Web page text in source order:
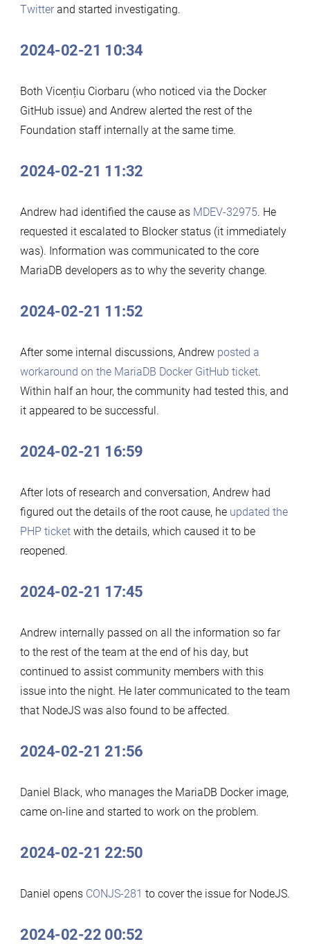
Twitterand started investigating.
2024-02-21 10:34
Both Vicențiu Ciorbaru (who noticed via the Docker
GitHub issue) and Andrew alerted the rest of the
Foundation staff internally at the same time.
2024-02-21 11:32
Andrew had identified the cause as MDEV-32975. He
requested it escalated to Blocker status (it immediately
was). Information was communicated to the core
MariaDB developers as to why the severity change.
2024-02-21 11:52
After some internal discussions, Andrew posted a
workaround on the MariaDB Docker GitHub ticket.
Within half an hour, the community had tested this, and
it appeared to be successful.
2024-02-21 16:59
After lots of research and conversation, Andrew had
figured out the details of the root cause, he updated the
PHP ticketwith the details, which caused it to be
reopened.
2024-02-21 17:45
Andrew internally passed on all the information so far
to the rest of the team at the end of his day, but
continued to assist community members with this
issue into the night. He later communicated to the team
that NodeJS was also found to be affected.
2024-02-21 21:56
Daniel Black, who manages the MariaDB Docker image,
came on-line and started to work on the problem.
2024-02-21 22:50
Daniel opens CONJS-281 to cover the issue for NodeJS.
2024-02-22 00:52